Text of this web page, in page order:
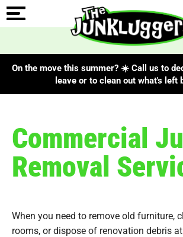
On the move this summer? ☀️ Call us to
leave or to clean out what's left
Commercial
Removal
When you need to remove old furniture,
rooms, or dispose of renovation debris